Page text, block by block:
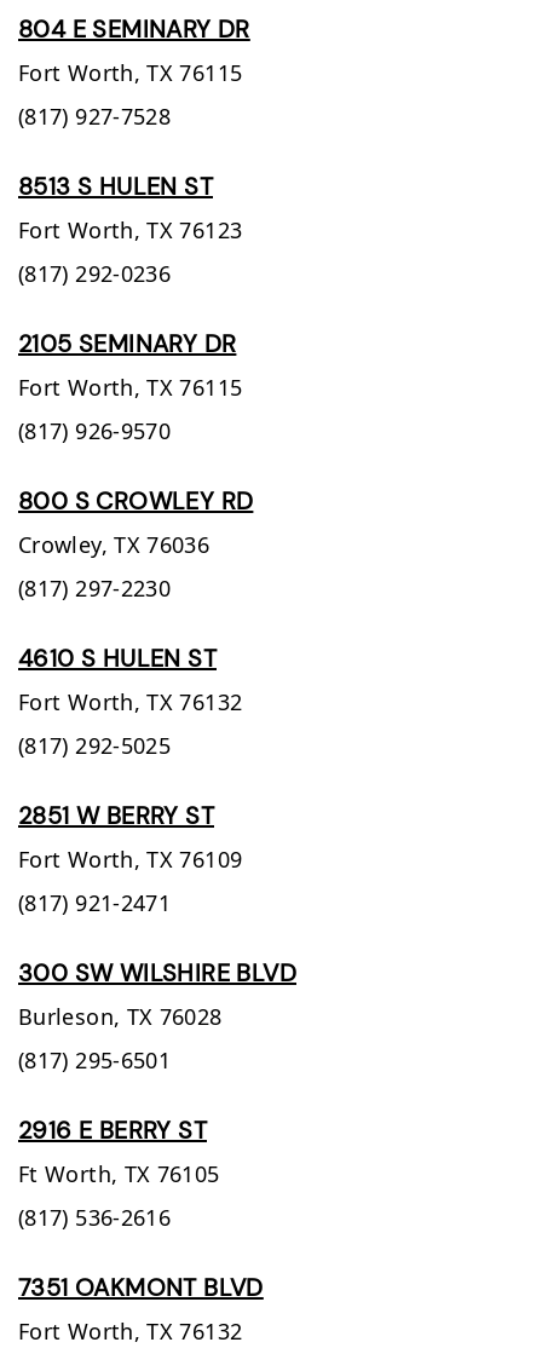
804 E SEMINARY DR
Fort Worth, TX 76115
(817) 927-7528
8513 S HULEN ST
Fort Worth, TX 76123
(817) 292-0236
2105 SEMINARY DR
Fort Worth, TX 76115
(817) 926-9570
800 S CROWLEY RD
Crowley, TX 76036
(817) 297-2230
4610 S HULEN ST
Fort Worth, TX 76132
(817) 292-5025
2851 W BERRY ST
Fort Worth, TX 76109
(817) 921-2471
300 SW WILSHIRE BLVD
Burleson, TX 76028
(817) 295-6501
2916 E BERRY ST
Ft Worth, TX 76105
(817) 536-2616
7351 OAKMONT BLVD
Fort Worth, TX 76132